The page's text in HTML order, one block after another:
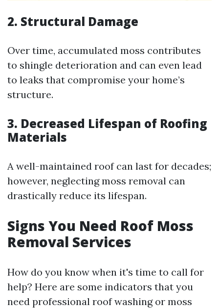
2. Structural Damage
Over time, accumulated moss contributes
to shingle deterioration and can even lead
to leaks that compromise your home’s
structure.
3. Decreased Lifespan of Roofing
Materials
A well-maintained roof can last for decades;
however, neglecting moss removal can
drastically reduce its lifespan.
Signs You Need Roof Moss
Removal Services
How do you know when it's time to call for
help? Here are some indicators that you
need professional roof washing or moss